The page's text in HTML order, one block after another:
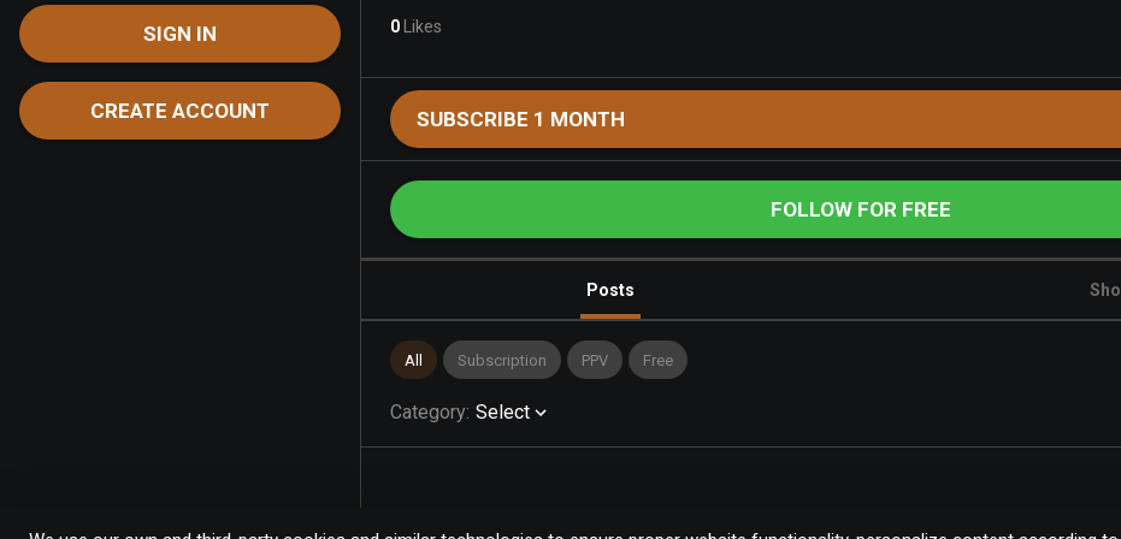
SIGN IN
CREATE ACCOUNT
0 Likes
SUBSCRIBE 1 MONTH
FOLLOW FOR FREE
Posts
All Subscription PPV Free
Category: Select